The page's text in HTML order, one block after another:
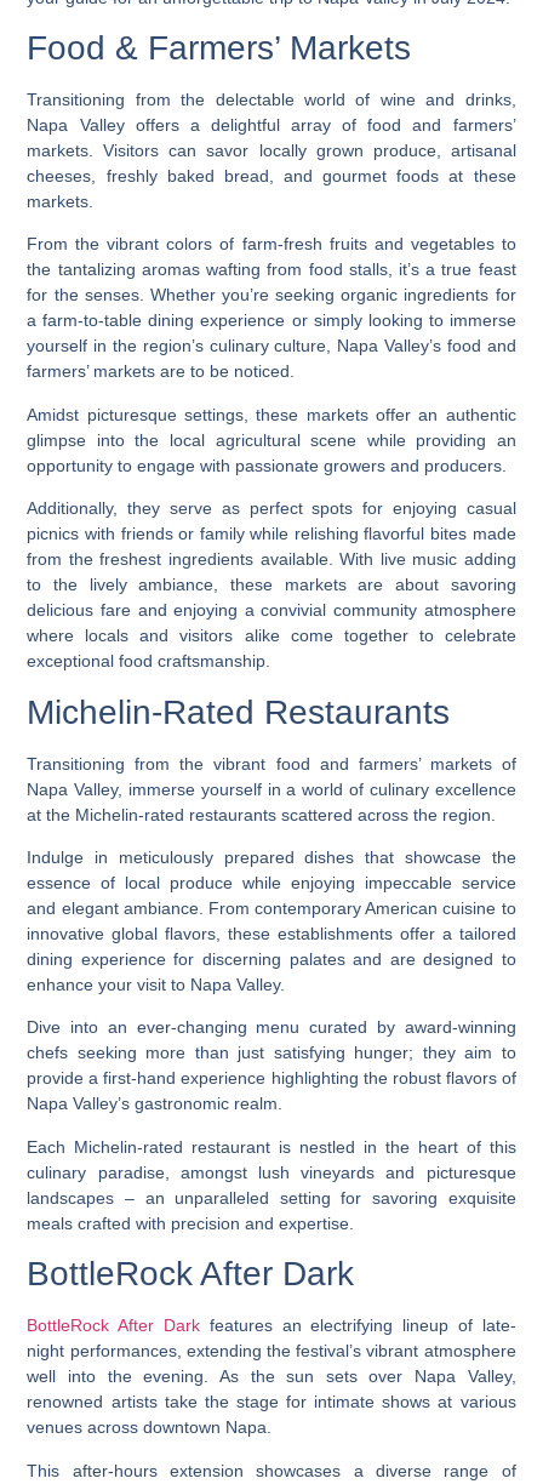
Food & Farmers’ Markets
Transitioning from the delectable world of wine and drinks,
Napa Valley offers a delightful array of food and farmers’
markets. Visitors can savor locally grown produce, artisanal
cheeses, freshly baked bread, and gourmet foods at these
markets.
From the vibrant colors of farm-fresh fruits and vegetables to
the tantalizing aromas wafting from food stalls, it’s a true feast
for the senses. Whether you’re seeking organic ingredients for
a farm-to-table dining experience or simply looking to immerse
yourself in the region’s culinary culture, Napa Valley’s food and
farmers’ markets are to be noticed.
Amidst picturesque settings, these markets offer an authentic
glimpse into the local agricultural scene while providing an
opportunity to engage with passionate growers and producers.
Additionally, they serve as perfect spots for enjoying casual
picnics with friends or family while relishing flavorful bites made
from the freshest ingredients available. With live music adding
to the lively ambiance, these markets are about savoring
delicious fare and enjoying a convivial community atmosphere
where locals and visitors alike come together to celebrate
exceptional food craftsmanship.
Michelin-Rated Restaurants
Transitioning from the vibrant food and farmers’ markets of
Napa Valley, immerse yourself in a world of culinary excellence
at the Michelin-rated restaurants scattered across the region.
Indulge in meticulously prepared dishes that showcase the
essence of local produce while enjoying impeccable service
and elegant ambiance. From contemporary American cuisine to
innovative global flavors, these establishments offer a tailored
dining experience for discerning palates and are designed to
enhance your visit to Napa Valley.
Dive into an ever-changing menu curated by award-winning
chefs seeking more than just satisfying hunger; they aim to
provide a first-hand experience highlighting the robust flavors of
Napa Valley’s gastronomic realm.
Each Michelin-rated restaurant is nestled in the heart of this
culinary paradise, amongst lush vineyards and picturesque
landscapes – an unparalleled setting for savoring exquisite
meals crafted with precision and expertise.
BottleRock After Dark
BottleRock After Darkfeatures an electrifying lineup of late-
night performances, extending the festival’s vibrant atmosphere
well into the evening. As the sun sets over Napa Valley,
renowned artists take the stage for intimate shows at various
venues across downtown Napa.
This after-hours extension showcases a diverse range of